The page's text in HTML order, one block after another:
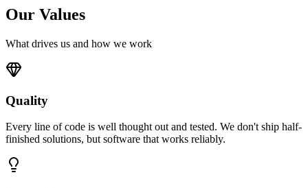
Our Values
What drives us and how we work
Quality
Every line of code is well thought out and tested. We don't ship half-
finished solutions, but software that works reliably.